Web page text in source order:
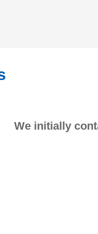
We initially